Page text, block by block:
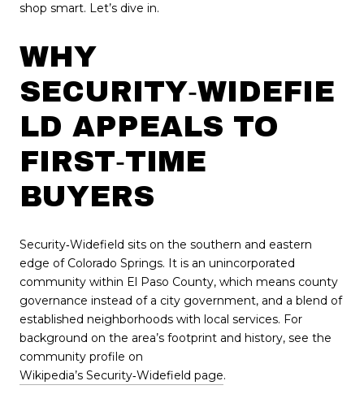
shop smart. Let’s dive in.
WHY
SECURITY‑WIDEFIE
LD APPEALS TO
FIRST‑TIME
BUYERS
Security‑Widefield sits on the southern and eastern
edge of Colorado Springs. It is an unincorporated
community within El Paso County, which means county
governance instead of a city government, and a blend of
established neighborhoods with local services. For
background on the area’s footprint and history, see the
community profile on
Wikipedia’s Security‑Widefield page.